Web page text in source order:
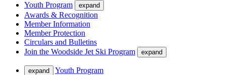
Youth Program
expand
Awards & Recognition
Member Information
Member Protection
Circulars and Bulletins
Join the Woodside Jet Ski Program
expand
expand
Youth Program